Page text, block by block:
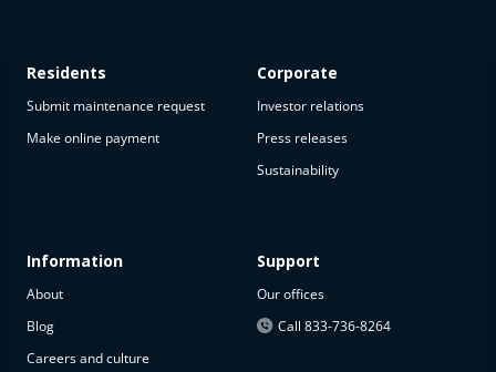
available
The
property is
available at
Residents
Submit maintenance request
Make online payment
Information
About
Blog
Careers and culture
Corporate
Investor relations
Press releases
Sustainability
Support
Our offices
Call 833-736-8264